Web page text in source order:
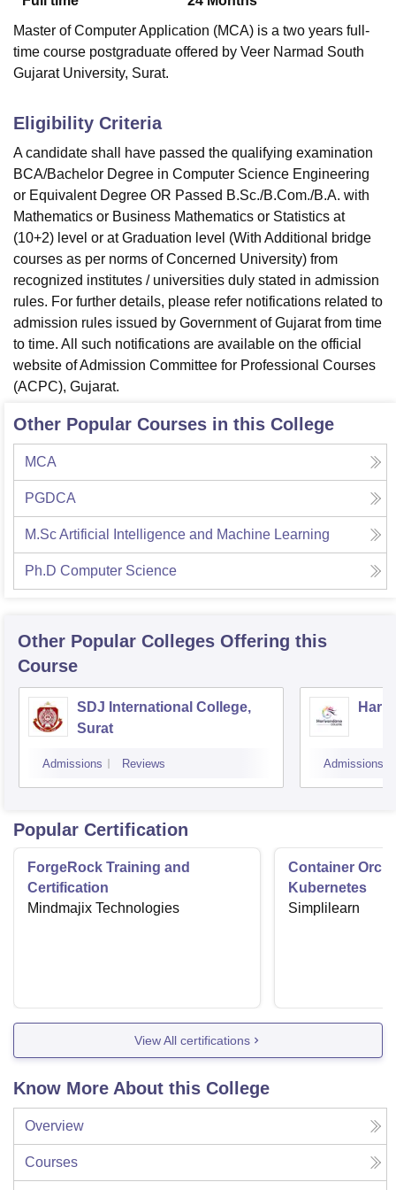
Master of Computer Application (MCA) is a two years full-
time course postgraduate offered by Veer Narmad South
Gujarat University, Surat.
Eligibility Criteria
A candidate shall have passed the qualifying examination
BCA/Bachelor Degree in Computer Science Engineering
or Equivalent Degree OR Passed B.Sc./B.Com./B.A. with
Mathematics or Business Mathematics or Statistics at
(10+2) level or at Graduation level (With Additional bridge
courses as per norms of Concerned University) from
recognized institutes / universities duly stated in admission
rules. For further details, please refer notifications related to
admission rules issued by Government of Gujarat from time
to time. All such notifications are available on the official
website of Admission Committee for Professional Courses
(ACPC), Gujarat.
Other Popular Courses in this College
MCA
PGDCA
M.Sc Artificial Intelligence and Machine Learning
Ph.D Computer Science
Other Popular Colleges Offering this
Course
SDJ International College,
Surat
Admissions Reviews Admissions
Popular Certification
ForgeRock Training and
Certification
Mindmajix Technologies
Container
Kubernetes
Simplilearn
View All certifications
Know More About this College
Overview
Courses